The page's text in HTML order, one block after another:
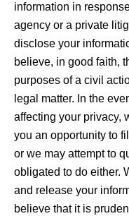
information in
agency or a private
disclose your
believe, in good faith,
purposes of a civil
legal matter. In the
affecting your privacy,
you an opportunity to
or we may attempt to
obligated to do either.
and release your
believe that it is